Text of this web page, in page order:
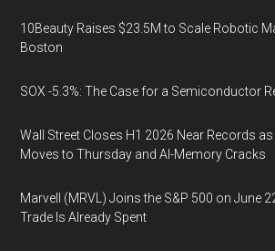
10Beauty Raises $23.5M to Scale Robotic
Boston
SOX -5.3%: The Case for a Semiconductor
Wall Street Closes H1 2026 Near Records
Moves to Thursday and AI-Memory Cracks
Marvell (MRVL) Joins the S&P 500 on June
Trade Is Already Spent